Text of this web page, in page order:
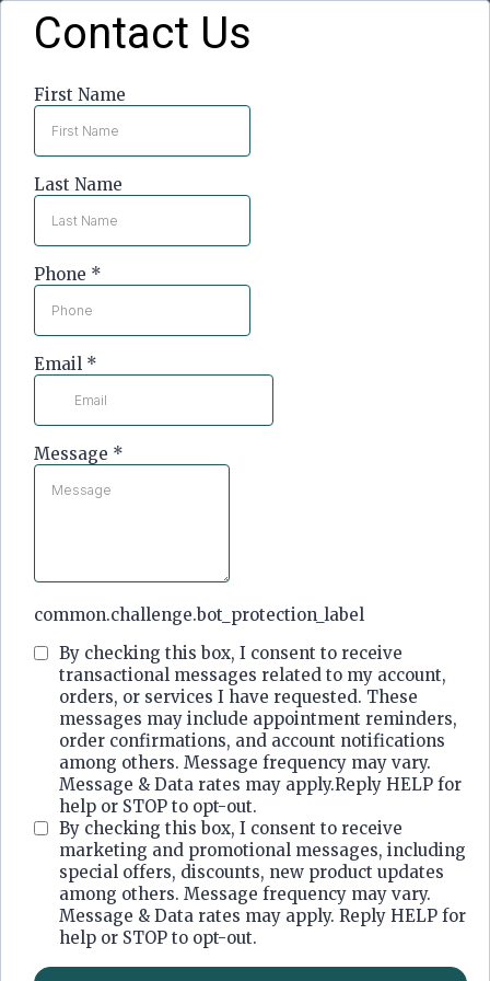
Contact Us
First Name
Last Name
Phone *
Email *
Message *
common.challenge.bot_protection_label
By checking this box, I consent to receive
transactional messages related to my account,
orders, or services I have requested. These
messages may include appointment reminders,
order confirmations, and account notifications
among others. Message frequency may vary.
Message & Data rates may apply.Reply HELP for
help or STOP to opt-out.
By checking this box, I consent to receive
marketing and promotional messages, including
special offers, discounts, new product updates
among others. Message frequency may vary.
Message & Data rates may apply. Reply HELP for
help or STOP to opt-out.